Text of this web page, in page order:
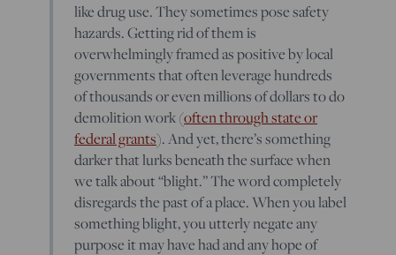
like drug use. They sometimes pose safety
hazards. Getting rid of them is
overwhelmingly framed as positive by local
governments that often leverage hundreds
of thousands or even millions of dollars to do
demolition work (often through state or
federal grants). And yet, there’s something
darker that lurks beneath the surface when
we talk about “blight.” The word completely
disregards the past of a place. When you label
something blight, you utterly negate any
purpose it may have had and any hope of